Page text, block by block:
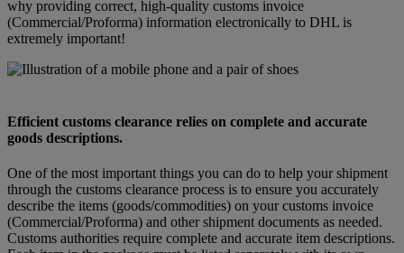
why providing correct, high-quality customs invoice
(Commercial/Proforma) information electronically to DHL is
extremely important!
Efficient customs clearance relies on complete and accurate
goods descriptions.
One of the most important things you can do to help your shipment
through the customs clearance process is to ensure you accurately
describe the items (goods/commodities) on your customs invoice
(Commercial/Proforma) and other shipment documents as needed.
Customs authorities require complete and accurate item descriptions.